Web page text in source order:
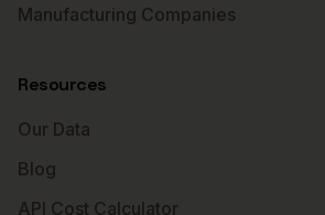
Manufacturing Companies
Resources
Our Data
Blog
API Cost Calculator